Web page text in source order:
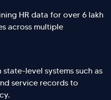
HR data for over 6 lakh
across multiple
level systems such as
service records to